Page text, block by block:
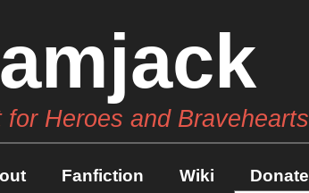
for Heroes and Bravehearts
Fanfiction Wiki Donate